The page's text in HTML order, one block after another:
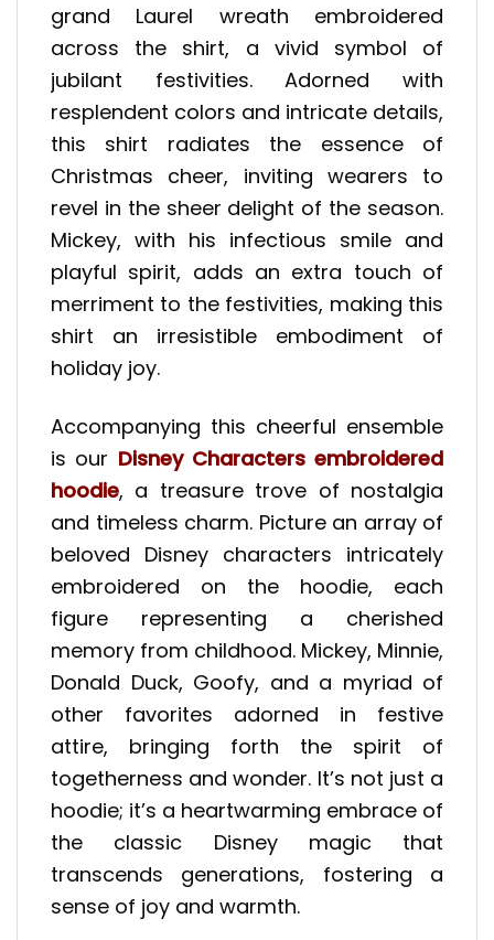
grand Laurel wreath embroidered
across the shirt, a vivid symbol of
jubilant festivities. Adorned with
resplendent colors and intricate details,
this shirt radiates the essence of
Christmas cheer, inviting wearers to
revel in the sheer delight of the season.
Mickey, with his infectious smile and
playful spirit, adds an extra touch of
merriment to the festivities, making this
shirt an irresistible embodiment of
holiday joy.
Accompanying this cheerful ensemble
is our Disney Characters embroidered
hoodie, a treasure trove of nostalgia
and timeless charm. Picture an array of
beloved Disney characters intricately
embroidered on the hoodie, each
figure representing a cherished
memory from childhood. Mickey, Minnie,
Donald Duck, Goofy, and a myriad of
other favorites adorned in festive
attire, bringing forth the spirit of
togetherness and wonder. It’s not just a
hoodie; it’s a heartwarming embrace of
the classic Disney magic that
transcends generations, fostering a
sense of joy and warmth.